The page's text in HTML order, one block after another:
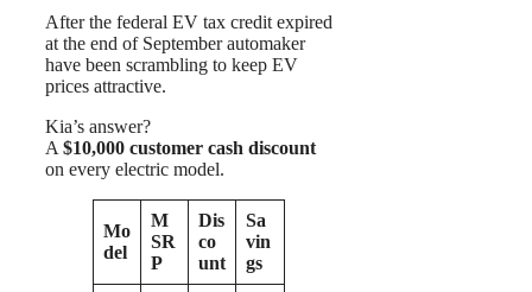
After the federal EV tax credit expired
at the end of September automaker
have been scrambling to keep EV
prices attractive.
Kia’s answer?
A $10,000 customer cash discount
on every electric model.
Mo
del
M
SR
P
Dis
co
unt
Sa
vin
gs